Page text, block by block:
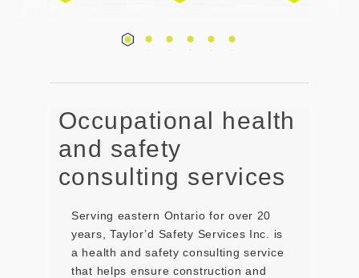
Occupational health
and safety
consulting services
Serving eastern Ontario for over 20
years, Taylor’d Safety Services Inc. is
a health and safety consulting service
that helps ensure construction and